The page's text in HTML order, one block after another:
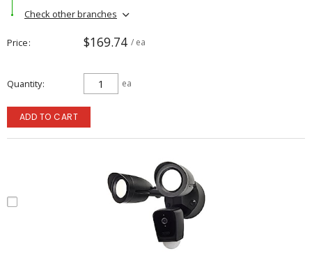
Check other branches
Price $169.74 / ea
Quantity ea
ADD TO CART